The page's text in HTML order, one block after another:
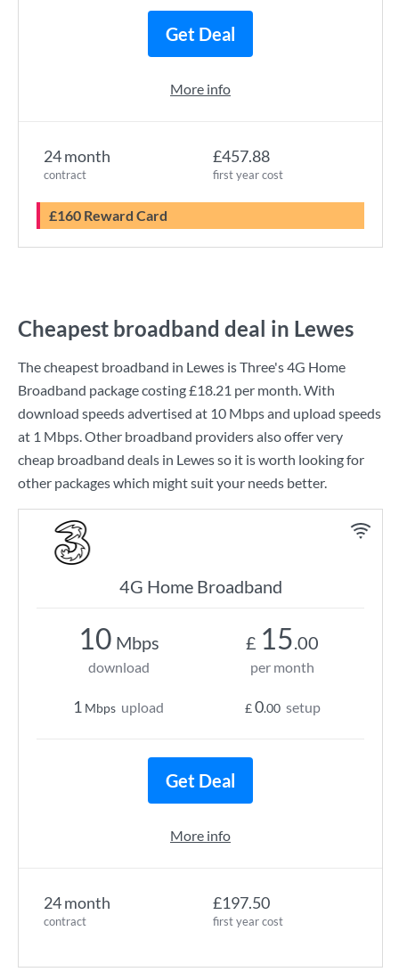
24 month
contract
£457.88
first year cost
£160 Reward Card
Get Deal
More info
Cheapest broadband deal in Lewes
The cheapest broadband in Lewes isThree's4G Home
Broadband package costing£18.21 per month. With
download speeds advertised at 10 Mbpsand upload speeds
at 1 Mbps. Other broadband providers also offer very
cheap broadband deals in Lewes so it is worth looking for
other packages which might suit your needs better.
4G Home Broadband
24 month
contract
£197.50
first year cost
10 Mbps
download
1 Mbps upload
£ 15.00
per month
£0.00 setup
Get Deal
More info